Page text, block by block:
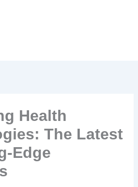
Health
The Latest
Edge